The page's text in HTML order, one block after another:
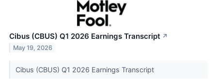
Cibus (CBUS) Q1 2026 Earnings Transcript ↗
May 19, 2026
Cibus (CBUS) Q1 2026 Earnings Transcript